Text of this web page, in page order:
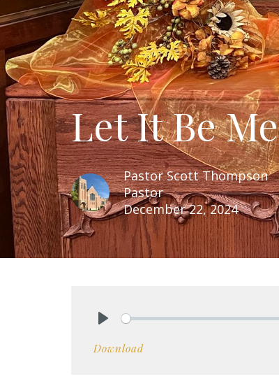
Let It Be Me
Pastor Scott Thompson
Pastor
December 22, 2024
Download